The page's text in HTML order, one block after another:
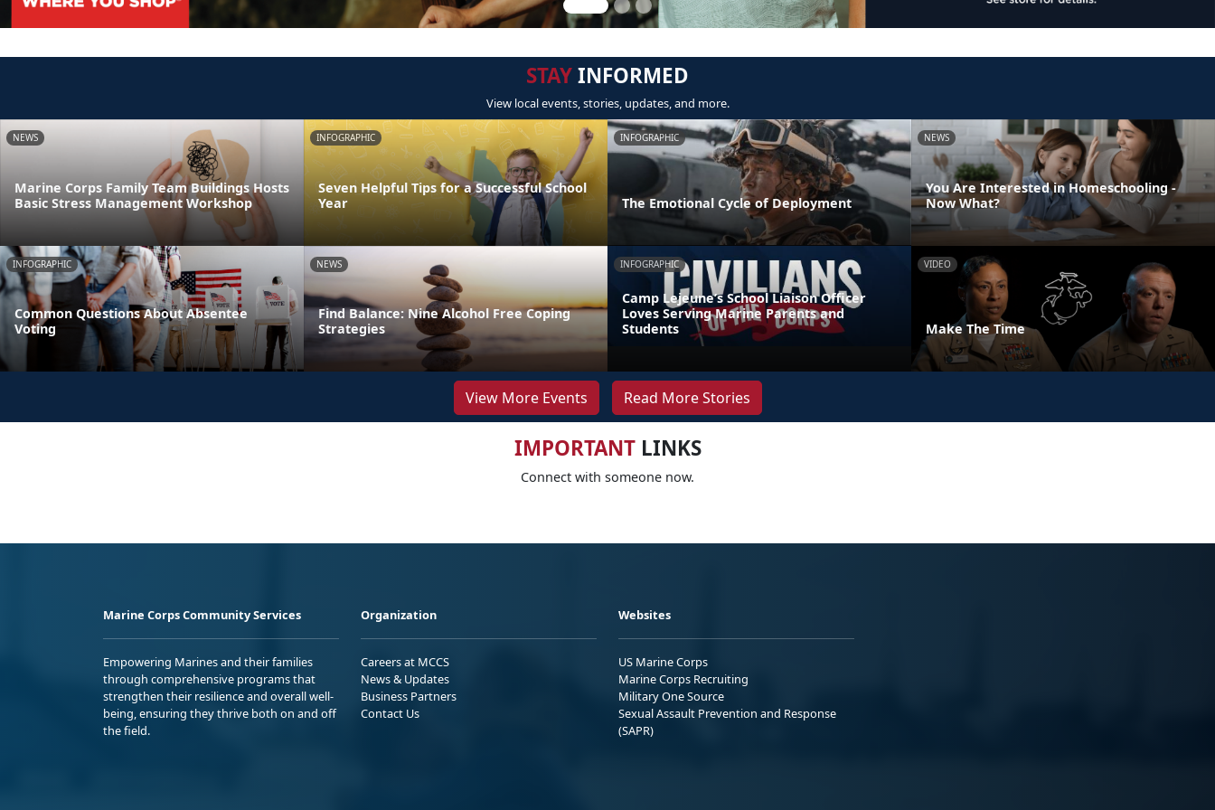
STAYINFORMED
View local events, stories, updates, and more.
NEWS
Marine Corps Family Team Buildings Hosts
Basic Stress Management Workshop
INFOGRAPHIC
Seven Helpful Tips for a Successful School
Year
INFOGRAPHIC
The Emotional Cycle of Deployment
NEWS
You Are Interested in Homeschooling -
Now What?
INFOGRAPHIC
Common Questions About Absentee
Voting
NEWS
Find Balance: Nine Alcohol Free Coping
Strategies
INFOGRAPHIC
Camp Lejeune’s School Liaison Officer
Loves Serving Marine Parents and
Students
VIDEO
Make The Time
View More Events Read More Stories
IMPORTANTLINKS
Connect with someone now.
Marine Corps Community Services
Empowering Marines and their families
through comprehensive programs that
strengthen their resilience and overall well-
being, ensuring they thrive both on and off
the field.
Organization
Careers at MCCS
News & Updates
Business Partners
Contact Us
Websites
US Marine Corps
Marine Corps Recruiting
Military One Source
Sexual Assault Prevention and Response
(SAPR)